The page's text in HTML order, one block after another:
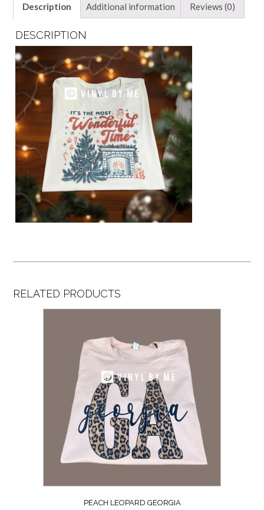
Description Additional information Reviews (0)
DESCRIPTION
RELATED PRODUCTS
PEACH LEOPARD GEORGIA